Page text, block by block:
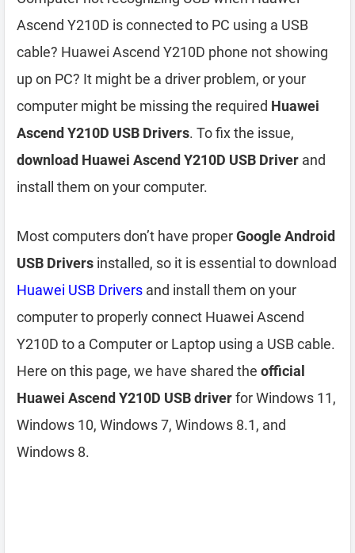
Ascend Y210D is connected to PC using a USB
cable? Huawei Ascend Y210D phone not showing
up on PC? It might be a driver problem, or your
computer might be missing the required Huawei
Ascend Y210D USB Drivers. To fix the issue,
download Huawei Ascend Y210D USB Driver and
install them on your computer.
Most computers don’t have properGoogle Android
USB Drivers installed, so it is essential to download
Huawei USB Drivers and install them on your
computer to properly connect Huawei Ascend
Y210D to a Computer or Laptop using a USB cable.
Here on this page, we have shared the official
Huawei Ascend Y210D USB driverfor Windows 11,
Windows 10, Windows 7, Windows 8.1, and
Windows 8.